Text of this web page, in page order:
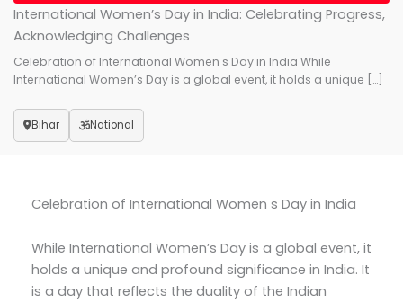
International Women’s Day in India: Celebrating Progress,
Acknowledging Challenges
Celebration of International Women s Day in India While
International Women’s Day is a global event, it holds a unique […]
Bihar National
Celebration of International Women s Day in India
While International Women’s Day is a global event, it
holds a unique and profound significance in India. It
is a day that reflects the duality of the Indian